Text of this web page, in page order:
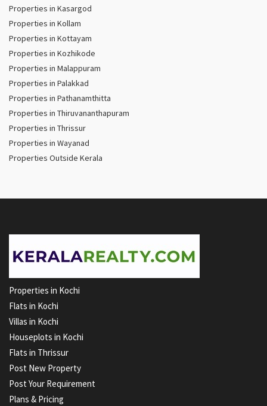
Properties in Kasargod
Properties in Kollam
Properties in Kottayam
Properties in Kozhikode
Properties in Malappuram
Properties in Palakkad
Properties in Pathanamthitta
Properties in Thiruvananthapuram
Properties in Thrissur
Properties in Wayanad
Properties Outside Kerala
Properties in Kochi
Flats in Kochi
Villas in Kochi
Houseplots in Kochi
Flats in Thrissur
Post New Property
Post Your Requirement
Plans & Pricing